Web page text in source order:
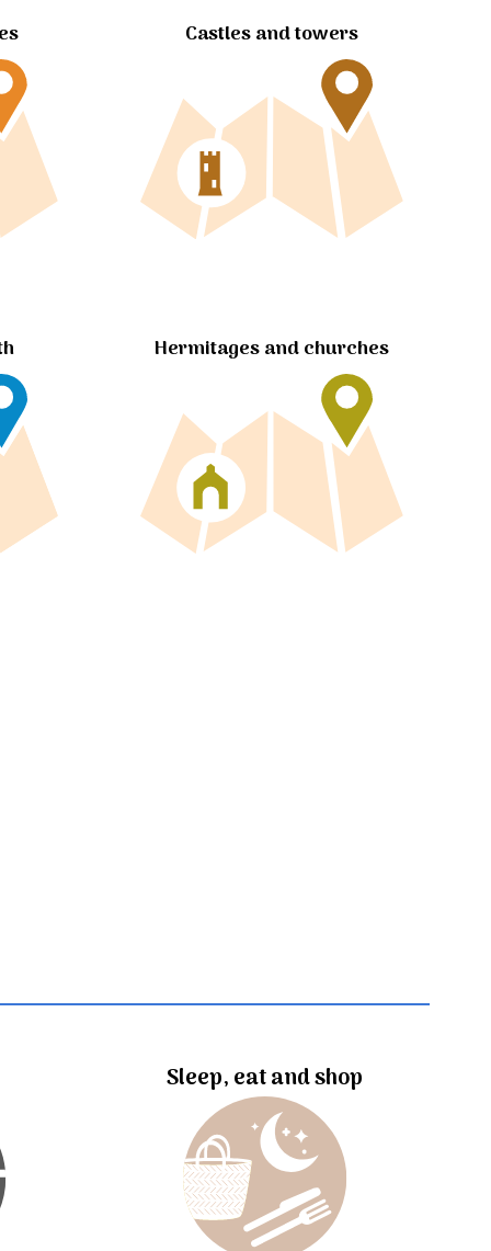
Castles and towers
Hermitages and churches
Sleep, eat and shop